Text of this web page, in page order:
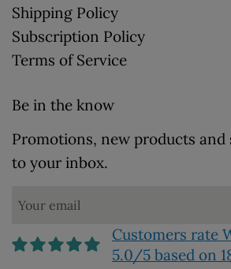
Shipping Policy
Subscription Policy
Terms of Service
Be in the know
Promotions, new products and
to your inbox.
Customers rate
5.0/5 based on